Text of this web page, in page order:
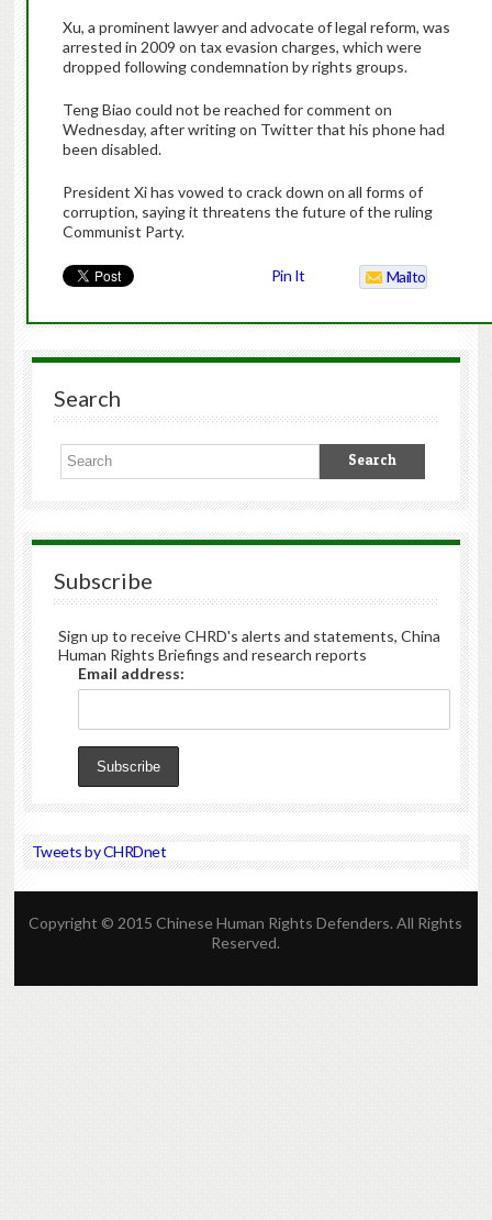
Xu, a prominent lawyer and advocate of legal reform, was
arrested in 2009 on tax evasion charges, which were
dropped following condemnation by rights groups.
Teng Biao could not be reached for comment on
Wednesday, after writing on Twitter that his phone had
been disabled.
President Xi has vowed to crack down on all forms of
corruption, saying it threatens the future of the ruling
Communist Party.
Pin It Mailto
Search
Subscribe
Sign up to receive CHRD's alerts and statements, China
Human Rights Briefings and research reports
Email address:
Tweets by CHRDnet
Copyright © 2015 Chinese Human Rights Defenders. All Rights
Reserved.